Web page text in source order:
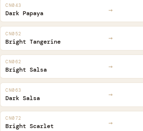
CN043
Dark Papaya →
CN052
Bright Tangerine →
CN062
Bright Salsa →
CN063
Dark Salsa →
CN072
Bright Scarlet →